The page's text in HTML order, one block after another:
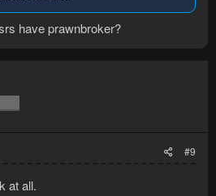
have prawnbroker?
#9
at all.